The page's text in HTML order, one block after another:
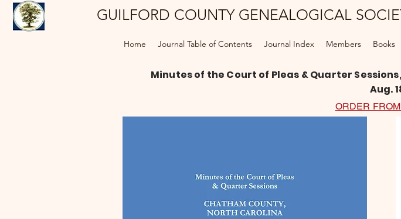
GUILFORD COUNTY GENEALOGICAL
Home Journal Table of Contents Journal Index Members Books
Minutes of the Court of Pleas & Quarter
Aug.
ORDER